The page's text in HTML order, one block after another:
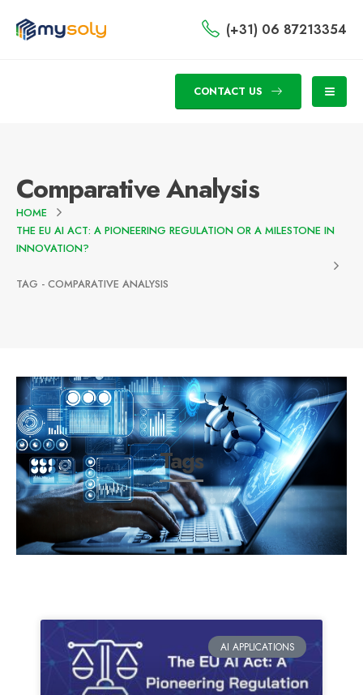
(+31) 06 87213354
CONTACT US
Comparative Analysis
HOME
THE EU AI ACT: A PIONEERING REGULATION OR A MILESTONE IN
INNOVATION?
TAG - COMPARATIVE ANALYSIS
Tags
AI APPLICATIONS